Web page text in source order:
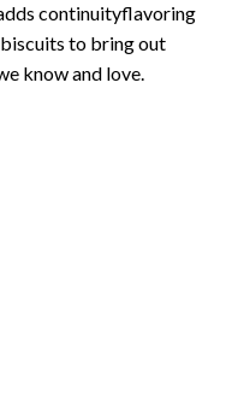
continuityflavoring
to bring out
know and love.